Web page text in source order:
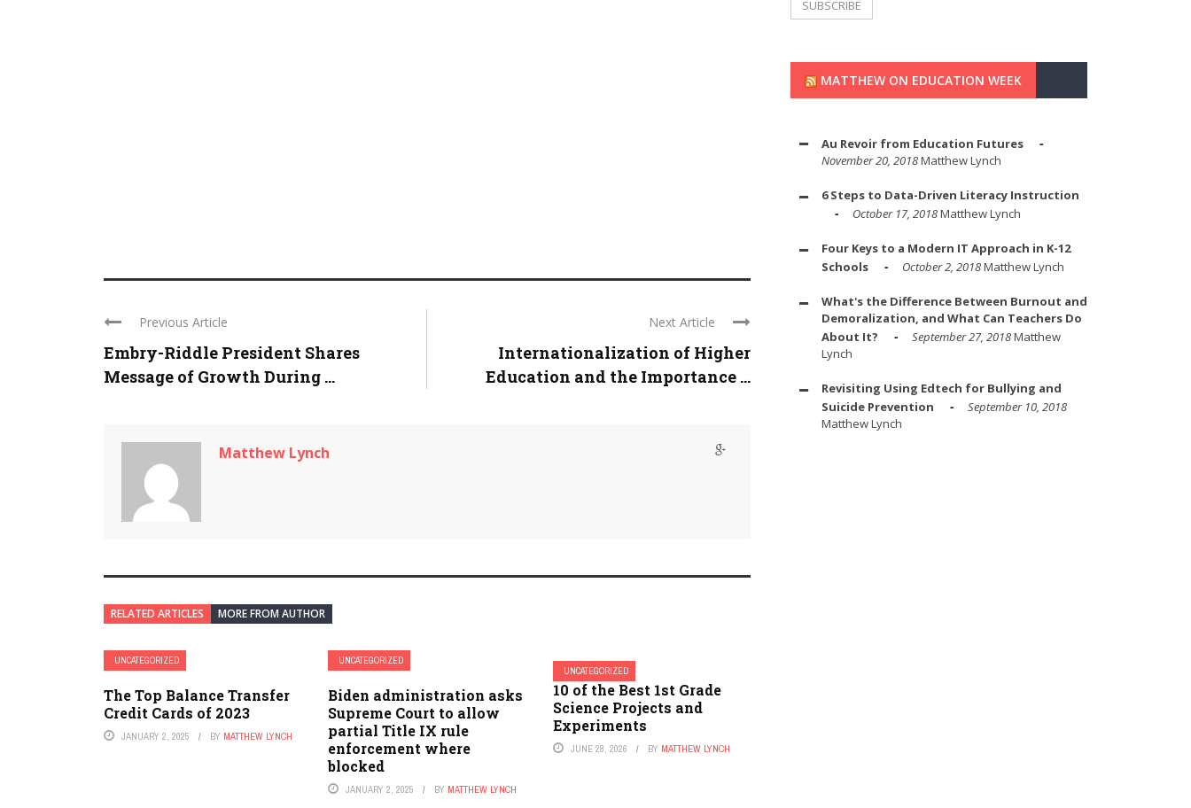
Previous Article
Embry-Riddle President Shares
Message of Growth During ...
Next Article
Internationalization of Higher
Education and the Importance ...
Matthew Lynch
RELATED ARTICLES MORE FROM AUTHOR
UNCATEGORIZED
The Top Balance Transfer
Credit Cards of 2023
JANUARY 2, 2025 BY MATTHEW LYNCH
UNCATEGORIZED
Biden administration asks
Supreme Court to allow
partial Title IX rule
enforcement where
blocked
JANUARY 2, 2025 BY MATTHEW LYNCH
UNCATEGORIZED
10 of the Best 1st Grade
Science Projects and
Experiments
JUNE 28, 2026 BY MATTHEW LYNCH
MATTHEW ON EDUCATION WEEK
Au Revoir from Education Futures
November 20, 2018Matthew Lynch
6 Steps to Data-Driven Literacy Instruction
October 17, 2018Matthew Lynch
Four Keys to a Modern IT Approach in K-12
Schools
October 2, 2018Matthew Lynch
What's the Difference Between Burnout and
Demoralization, and What Can Teachers Do
About It?
September 27, 2018Matthew
Lynch
Revisiting Using Edtech for Bullying and
Suicide Prevention
September 10, 2018
Matthew Lynch